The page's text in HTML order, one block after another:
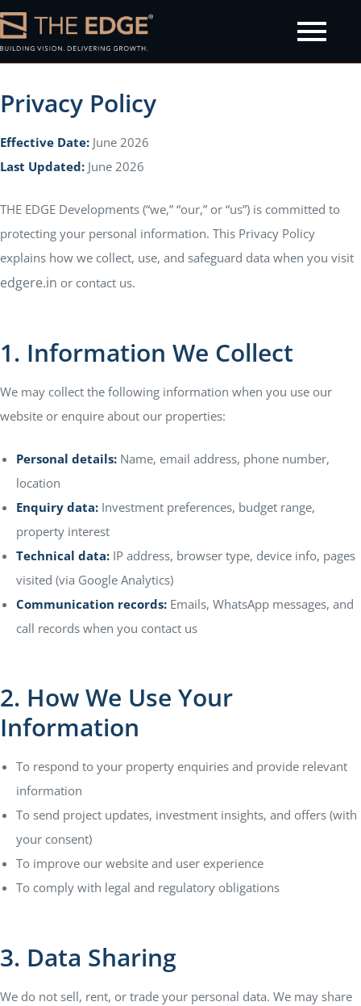
Privacy Policy
Effective Date: June 2026
Last Updated: June 2026
THE EDGE Developments (“we,” “our,” or “us”) is committed to
protecting your personal information. This Privacy Policy
explains how we collect, use, and safeguard data when you visit
edgere.in or contact us.
1. Information We Collect
We may collect the following information when you use our
website or enquire about our properties:
Personal details:Name, email address, phone number,
location
Enquiry data:Investment preferences, budget range,
property interest
Technical data:IP address, browser type, device info, pages
visited (via Google Analytics)
Communication records:Emails, WhatsApp messages, and
call records when you contact us
2. How We Use Your
Information
To respond to your property enquiries and provide relevant
information
To send project updates, investment insights, and offers (with
your consent)
To improve our website and user experience
To comply with legal and regulatory obligations
3. Data Sharing
We do not sell, rent, or trade your personal data. We may share